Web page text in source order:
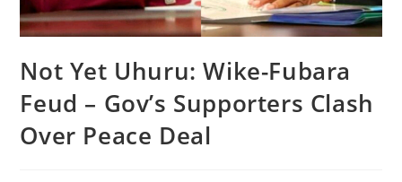
‎Not Yet Uhuru: Wike-Fubara
Feud – Gov’s Supporters Clash
Over Peace Deal